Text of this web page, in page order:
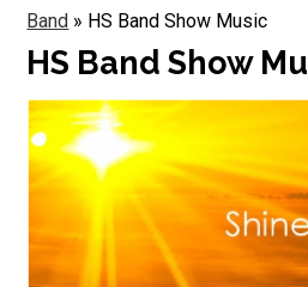
Band » HS Band Show Music
HS Band Show